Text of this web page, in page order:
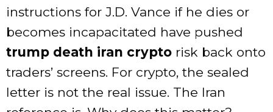
instructions for J.D. Vance if he dies or
becomes incapacitated have pushed
trump death iran crypto risk back onto
traders’ screens. For crypto, the sealed
letter is not the real issue. The Iran